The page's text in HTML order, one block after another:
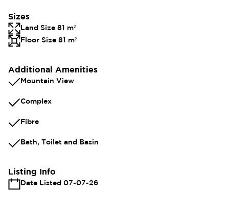
Sizes
Land Size 81 m²
Floor Size 81 m²
Additional Amenities
Mountain View
Complex
Fibre
Bath, Toilet and Basin
Listing Info
Date Listed 07-07-26